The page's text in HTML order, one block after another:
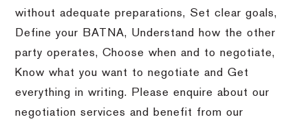
without adequate preparations, Set clear goals,
Define your BATNA, Understand how the other
party operates, Choose when and to negotiate,
Know what you want to negotiate and Get
everything in writing. Please enquire about our
negotiation services and benefit from our